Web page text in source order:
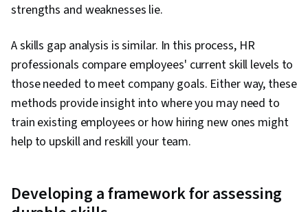
strengths and weaknesses lie.
A skills gap analysis is similar. In this process, HR
professionals compare employees' current skill levels to
those needed to meet company goals. Either way, these
methods provide insight into where you may need to
train existing employees or how hiring new ones might
help to upskill and reskill your team.
Developing a framework for assessing